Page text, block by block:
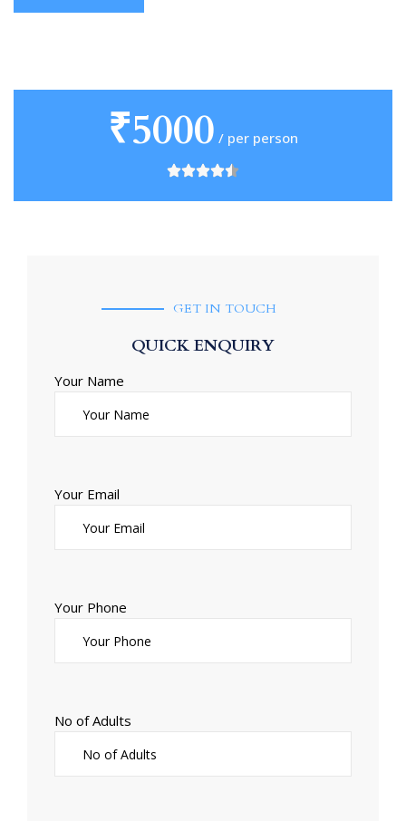
₹5000 / per person
GET IN TOUCH
QUICK ENQUIRY
Your Name
Your Email
Your Phone
No of Adults